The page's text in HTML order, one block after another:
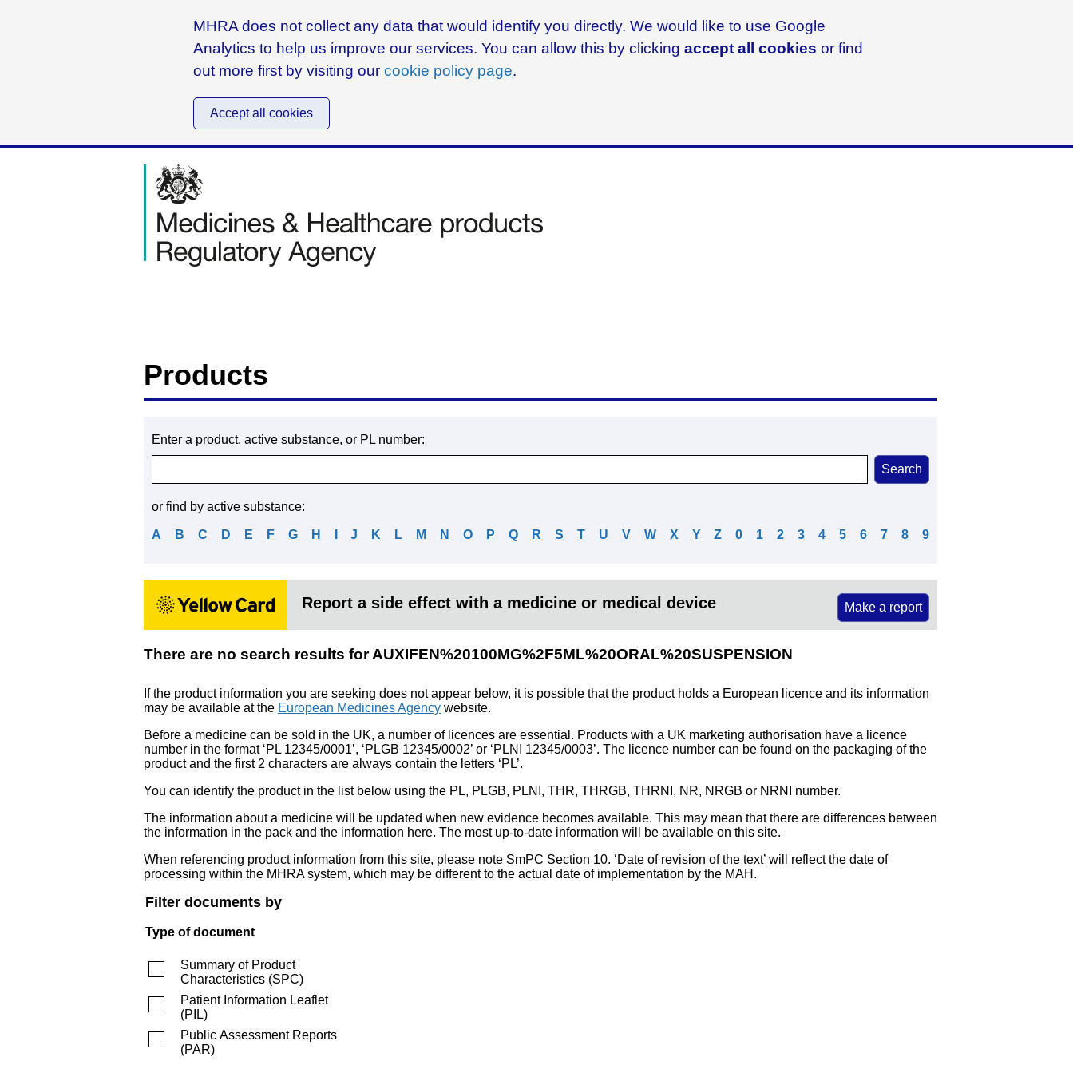
MHRA does not collect any data that would identify you directly. We would like to use Google
Analytics to help us improve our services. You can allow this by clicking accept all cookies or find
out more first by visiting our cookie policy page.
Accept all cookies
Products
Enter a product, active substance, or PL number:
or find by active substance:
A B C D E F G H J K L M N O P Q R S T U V W X Y Z 0 1 2 3 4 5 6 7 8 9
Report a side effect with a medicine or medical device Make a report
There are no search results for AUXIFEN%20100MG%2F5ML%20ORAL%20SUSPENSION
If the product information you are seeking does not appear below, it is possible that the product holds a European licence and its information
may be available at the European Medicines Agency website.
Before a medicine can be sold in the UK, a number of licences are essential. Products with a UK marketing authorisation have a licence
number in the format ‘PL 12345/0001’, ‘PLGB 12345/0002’ or ‘PLNI 12345/0003’. The licence number can be found on the packaging of the
product and the first 2 characters are always contain the letters ‘PL’.
You can identify the product in the list below using the PL, PLGB, PLNI, THR, THRGB, THRNI, NR, NRGB or NRNI number.
The information about a medicine will be updated when new evidence becomes available. This may mean that there are differences between
the information in the pack and the information here. The most up-to-date information will be available on this site.
When referencing product information from this site, please note SmPC Section 10. ‘Date of revision of the text’ will reflect the date of
processing within the MHRA system, which may be different to the actual date of implementation by the MAH.
Filter documents by
Type of document
Summary of Product
Characteristics (SPC)
Patient Information Leaflet
(PIL)
Public Assessment Reports
(PAR)